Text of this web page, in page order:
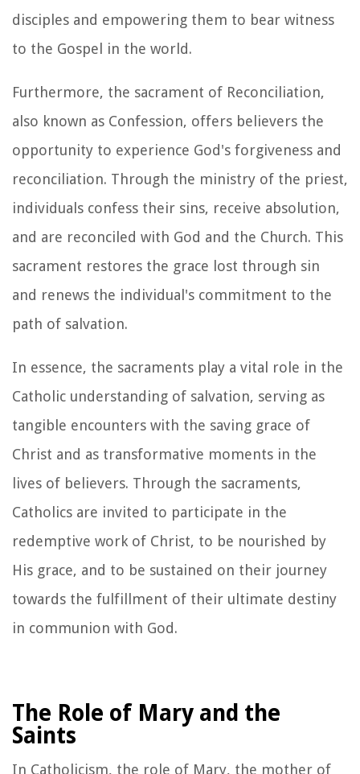
disciples and empowering them to bear witness
to the Gospel in the world.
Furthermore, the sacrament of Reconciliation,
also known as Confession, offers believers the
opportunity to experience God's forgiveness and
reconciliation. Through the ministry of the priest,
individuals confess their sins, receive absolution,
and are reconciled with God and the Church. This
sacrament restores the grace lost through sin
and renews the individual's commitment to the
path of salvation.
In essence, the sacraments play a vital role in the
Catholic understanding of salvation, serving as
tangible encounters with the saving grace of
Christ and as transformative moments in the
lives of believers. Through the sacraments,
Catholics are invited to participate in the
redemptive work of Christ, to be nourished by
His grace, and to be sustained on their journey
towards the fulfillment of their ultimate destiny
in communion with God.
The Role of Mary and the
Saints
In Catholicism, the role of Mary, the mother of